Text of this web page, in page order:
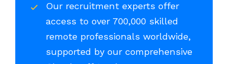
Our recruitment experts offer
access to over 700,000 skilled
remote professionals worldwide,
supported by our comprehensive